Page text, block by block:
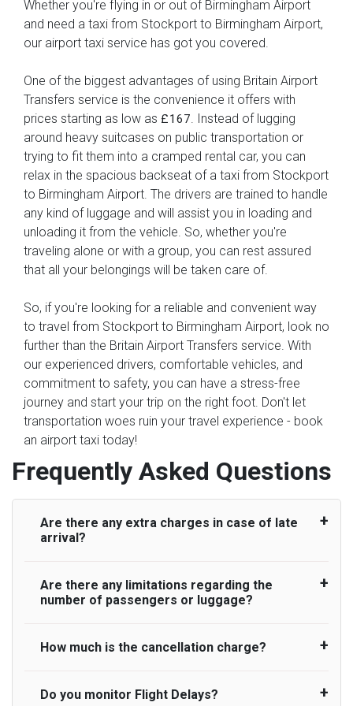
Whether you're flying in or out of Birmingham Airport
and need a taxi from Stockport to Birmingham Airport,
our airport taxi service has got you covered.
One of the biggest advantages of using Britain Airport
Transfers service is the convenience it offers with
prices starting as low as £167 . Instead of lugging
around heavy suitcases on public transportation or
trying to fit them into a cramped rental car, you can
relax in the spacious backseat of a taxi from Stockport
to Birmingham Airport. The drivers are trained to handle
any kind of luggage and will assist you in loading and
unloading it from the vehicle. So, whether you're
traveling alone or with a group, you can rest assured
that all your belongings will be taken care of.
So, if you're looking for a reliable and convenient way
to travel from Stockport to Birmingham Airport, look no
further than the Britain Airport Transfers service. With
our experienced drivers, comfortable vehicles, and
commitment to safety, you can have a stress-free
journey and start your trip on the right foot. Don't let
transportation woes ruin your travel experience - book
an airport taxi today!
Frequently Asked Questions
Are there any extra charges in case of late
arrival?
On journeys collecting from an airport, as
standard, UK Airport Taxi allows all passengers
actually lands to meet with their driver. After this,
advise passengers to consider immigration
Are there any limitations regarding the
number of passengers or luggage?
A wide range of vehicles can be booked. You
requirement. UK Airport Taxi provides vehicles
How much is the cancellation charge?
UK Airport Taxi will not charge over the
Do you monitor Flight Delays?